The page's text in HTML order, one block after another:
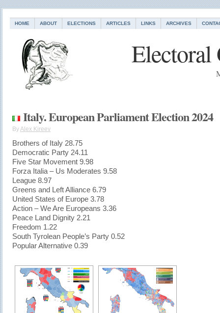
HOME ABOUT ELECTIONS ARTICLES LINKS ARCHIVES
Electoral
Italy. European Parliament Election 2024
ByAlex Kireev
Brothers of Italy 28.75
Democratic Party 24.11
Five Star Movement 9.98
Forza Italia – Us Moderates 9.58
League 8.97
Greens and Left Alliance 6.79
United States of Europe 3.78
Action – We Are Europeans 3.36
Peace Land Dignity 2.21
Freedom 1.22
South Tyrolean People’s Party 0.52
Popular Alternative 0.39